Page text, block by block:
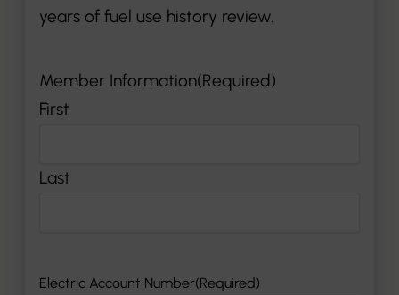
years of fuel use history review.
Member Information(Required)
First
Last
Electric Account Number(Required)